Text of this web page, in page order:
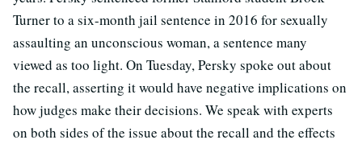
Turner to a six-month jail sentence in 2016 for sexually
assaulting an unconscious woman, a sentence many
viewed as too light. On Tuesday, Persky spoke out about
the recall, asserting it would have negative implications on
how judges make their decisions. We speak with experts
on both sides of the issue about the recall and the effects